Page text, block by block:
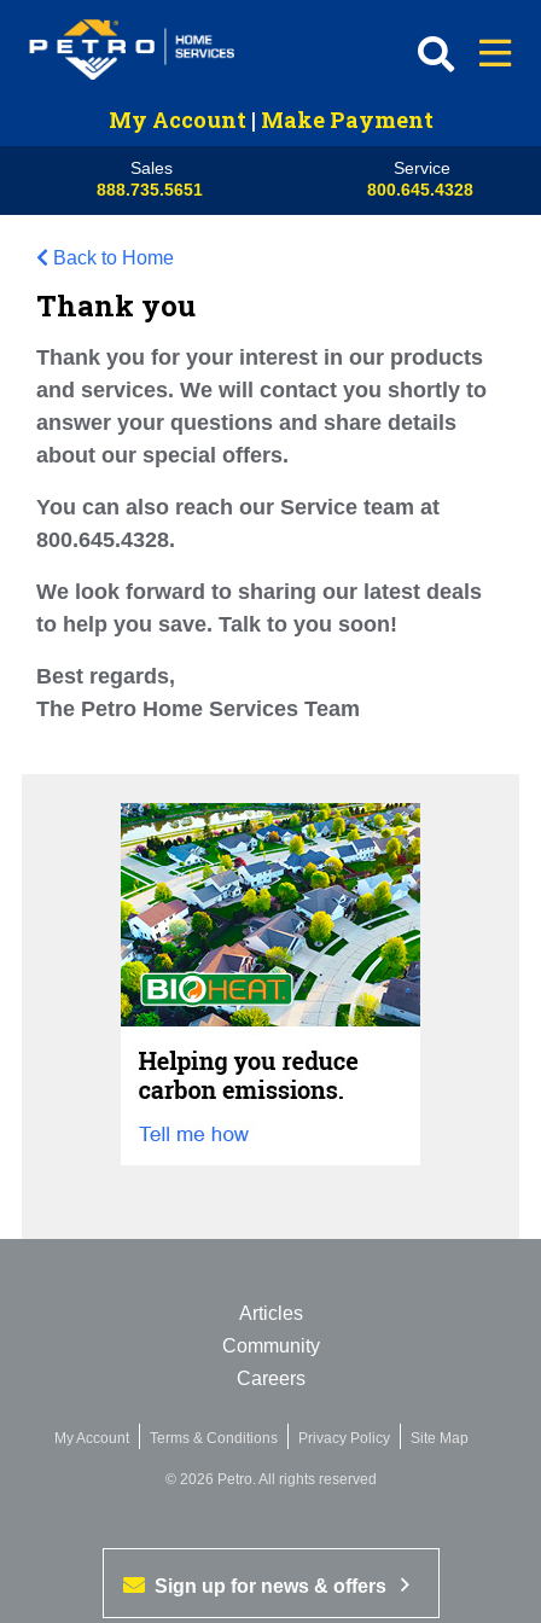
My Account | Make Payment
Sales
888.735.5651
Service
800.645.4328
Back to Home
Thank you
Thank you for your interest in our products
and services. We will contact you shortly to
answer your questions and share details
about our special offers.
You can also reach our Service team at
800.645.4328.
We look forward to sharing our latest deals
to help you save. Talk to you soon!
Best regards,
The Petro Home Services Team
Articles
Community
Careers
My Account Terms & Conditions Privacy Policy Site Map
© 2026 Petro. All rights reserved
Sign up for news & offers